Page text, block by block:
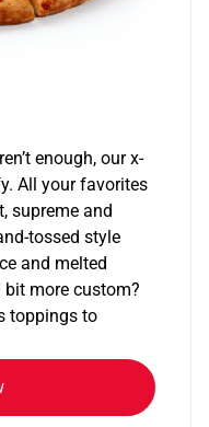
enough, our x-
All your favorites
supreme and
tossed style
and melted
bit more custom?
toppings to